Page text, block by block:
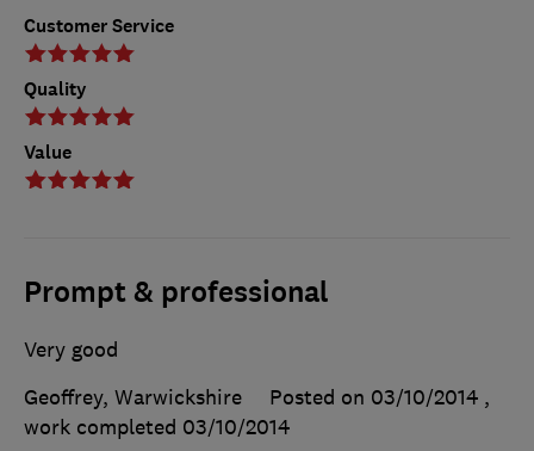
Customer Service
Quality
Value
Prompt & professional
Very good
Geoffrey, Warwickshire
Posted on 03/10/2014 ,
work completed 03/10/2014